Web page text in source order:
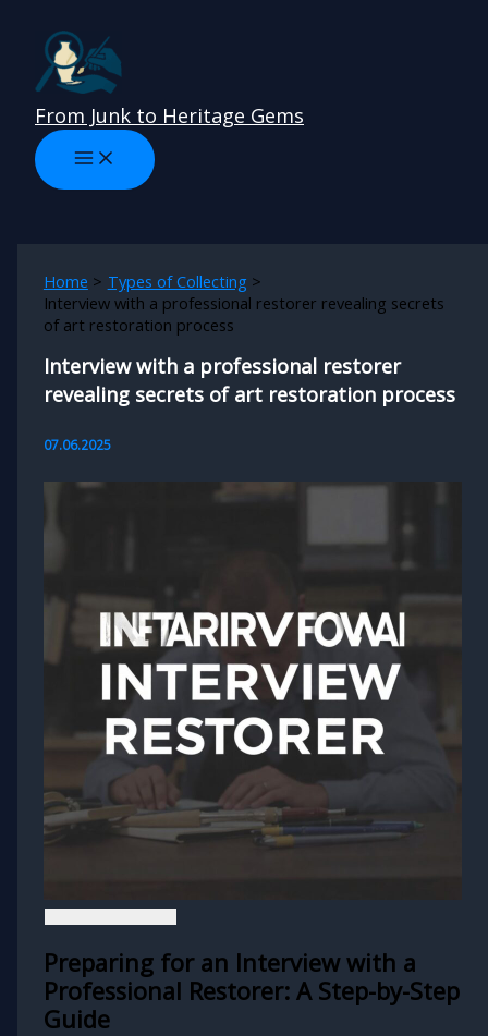
content
From Junk to Heritage Gems
Home
Types of Collecting
Interview with a professional restorer revealing secrets
of art restoration process
Interview with a professional restorer
revealing secrets of art restoration process
07.06.2025
Preparing for an Interview with a
Professional Restorer: A Step-by-Step
Guide